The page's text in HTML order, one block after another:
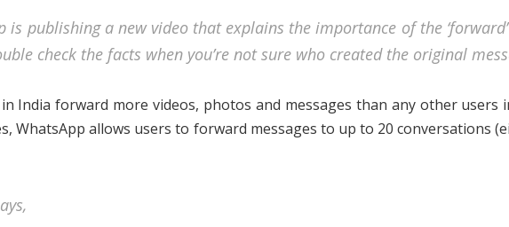
is publishing a new video that explains the importance of the
check the facts when you’re not sure who created the original
India forward more videos, photos and messages than any other users
WhatsApp allows users to forward messages to up to 20 conversations